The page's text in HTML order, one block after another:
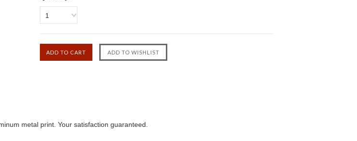
1
metal print. Your satisfaction guaranteed.